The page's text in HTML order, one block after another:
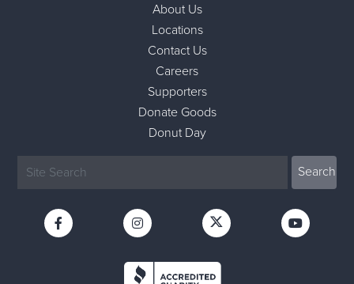
About Us
Locations
Contact Us
Careers
Supporters
Donate Goods
Donut Day